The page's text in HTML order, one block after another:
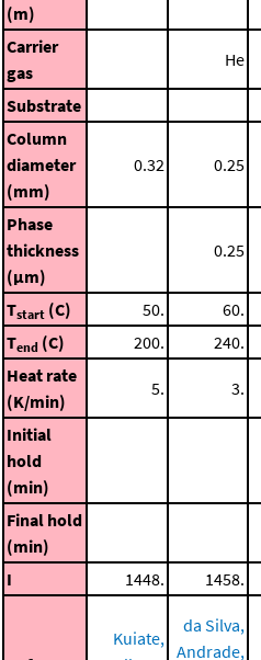
(m)
Carrier
gas
He
Substrate
Column
diameter
(mm)
0.32 0.25
Phase
thickness
(μm)
0.25
Tstart (C) 50. 60.
Tend (C) 200. 240.
Heat rate
(K/min)
5. 3.
Initial
hold
(min)
Final hold
(min)
I
1448. 1458.
Kuiate,
da Silva,
Andrade,